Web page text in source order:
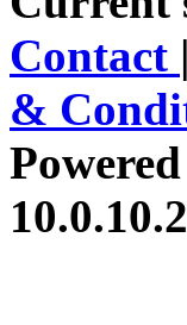
Contact |
&